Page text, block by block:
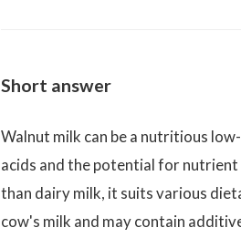
Short answer
Walnut milk can be a nutritious
acids and the potential for
than dairy milk, it suits various
cow's milk and may contain